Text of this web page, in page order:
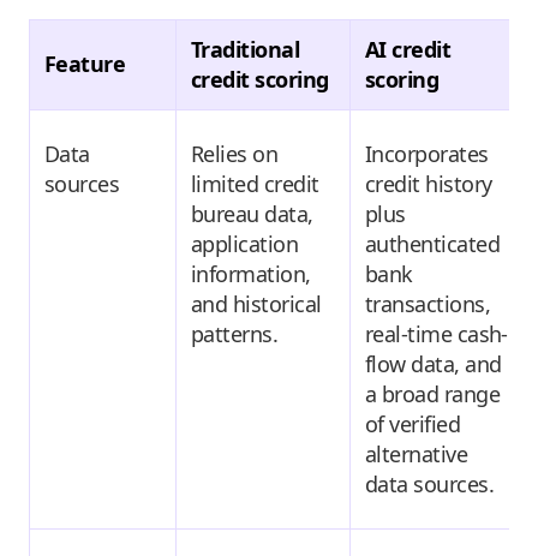
Feature
Traditional
credit scoring
AI credit
scoring
Data
sources
Relies on
limited credit
bureau data,
application
information,
and historical
patterns.
Incorporates
credit history
plus
authenticated
bank
transactions,
real-time cash-
flow data, and
a broad range
of verified
alternative
data sources.